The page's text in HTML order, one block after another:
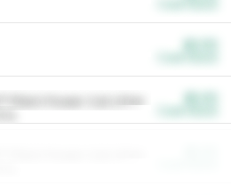
Plant Power Cat Litter